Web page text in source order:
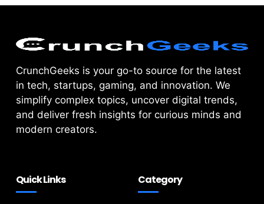
CrunchGeeks is your go-to source for the latest
in tech, startups, gaming, and innovation. We
simplify complex topics, uncover digital trends,
and deliver fresh insights for curious minds and
modern creators.
Quick Links Category